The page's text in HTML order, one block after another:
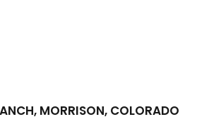
MORRISON, COLORADO